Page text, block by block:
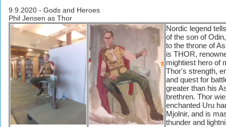
9.9.2020 - Gods and Heroes
Phil Jensen as Thor
Nordic legend
of the son of
to the throne of
is THOR,
mightiest hero of
Thor's strength,
and quest for
greater than his
brethren. Thor
enchanted Uru
Mjolnir, and is
thunder and